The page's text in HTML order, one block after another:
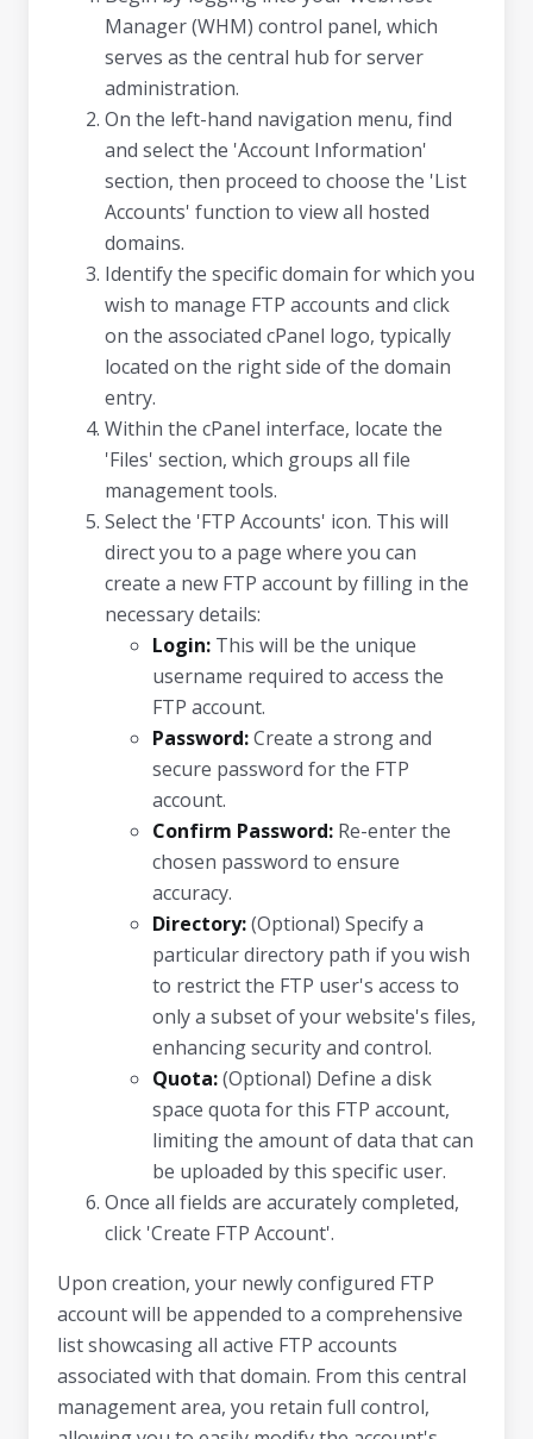
Manager (WHM) control panel, which
serves as the central hub for server
administration.
On the left-hand navigation menu, find
and select the 'Account Information'
section, then proceed to choose the 'List
Accounts' function to view all hosted
domains.
Identify the specific domain for which you
wish to manage FTP accounts and click
on the associated cPanel logo, typically
located on the right side of the domain
entry.
Within the cPanel interface, locate the
'Files' section, which groups all file
management tools.
Select the 'FTP Accounts' icon. This will
direct you to a page where you can
create a new FTP account by filling in the
necessary details:
Login: This will be the unique
username required to access the
FTP account.
Password:Create a strong and
secure password for the FTP
account.
Confirm Password: Re-enter the
chosen password to ensure
accuracy.
Directory:(Optional) Specify a
particular directory path if you wish
to restrict the FTP user's access to
only a subset of your website's files,
enhancing security and control.
Quota:(Optional) Define a disk
space quota for this FTP account,
limiting the amount of data that can
be uploaded by this specific user.
Once all fields are accurately completed,
click 'Create FTP Account'.
Upon creation, your newly configured FTP
account will be appended to a comprehensive
list showcasing all active FTP accounts
associated with that domain. From this central
management area, you retain full control,